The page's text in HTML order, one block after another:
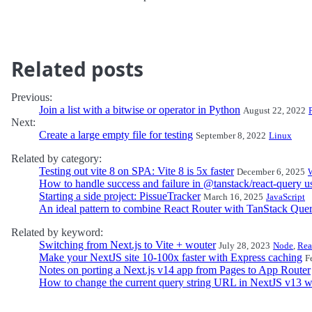
Related posts
Previous:
Join a list with a bitwise or operator in Python August 22, 2022
Next:
Create a large empty file for testing September 8, 2022 Linux
Related by category:
Testing out vite 8 on SPA: Vite 8 is 5x faster December 6, 2025
How to handle success and failure in @tanstack/react-query
Starting a side project: PissueTracker March 16, 2025 JavaScript
An ideal pattern to combine React Router with TanStack
Related by keyword:
Switching from Next.js to Vite + wouter July 28, 2023 Node,
Make your NextJS site 10-100x faster with Express caching
Notes on porting a Next.js v14 app from Pages to App Router
How to change the current query string URL in NextJS v13